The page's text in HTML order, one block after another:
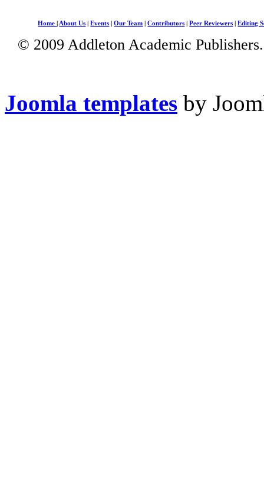
Home About Us |Events |Our Team |Contributors |Peer Reviewers |Editing
© 2009 Addleton Academic
Joomla templates by